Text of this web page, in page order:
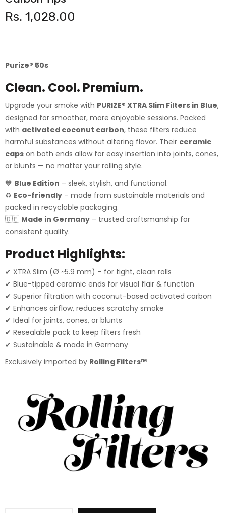
Rs. 1,028.00
Purize®️ 50s
Clean. Cool. Premium.
Upgrade your smoke with PURIZE® XTRA Slim Filters in Blue,
designed for smoother, more enjoyable sessions. Packed
with activated coconut carbon, these filters reduce
harmful substances without altering flavor. Their ceramic
caps on both ends allow for easy insertion into joints, cones,
or blunts — no matter your rolling style.
💙 Blue Edition – sleek, stylish, and functional.
♻️ Eco-friendly – made from sustainable materials and
packed in recyclable packaging.
🇩🇪 Made in Germany – trusted craftsmanship for
consistent quality.
Product Highlights:
✔ XTRA Slim (Ø ~5.9 mm) – for tight, clean rolls
✔ Blue-tipped ceramic ends for visual flair & function
✔ Superior filtration with coconut-based activated carbon
✔ Enhances airflow, reduces scratchy smoke
✔ Ideal for joints, cones, or blunts
✔ Resealable pack to keep filters fresh
✔ Sustainable & made in Germany
Exclusively imported by Rolling Filters™